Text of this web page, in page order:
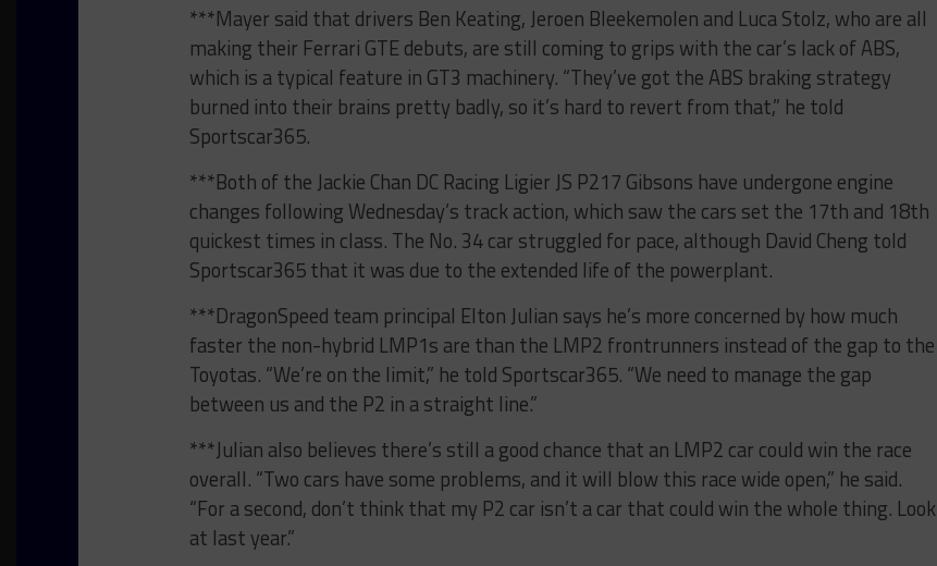
***Mayer said that drivers Ben Keating, Jeroen Bleekemolen and Luca Stolz, who are all
making their Ferrari GTE debuts, are still coming to grips with the car’s lack of ABS,
which is a typical feature in GT3 machinery. “They’ve got the ABS braking strategy
burned into their brains pretty badly, so it’s hard to revert from that,” he told
Sportscar365.
***Both of the Jackie Chan DC Racing Ligier JS P217 Gibsons have undergone engine
changes following Wednesday’s track action, which saw the cars set the 17th and 18th
quickest times in class. The No. 34 car struggled for pace, although David Cheng told
Sportscar365 that it was due to the extended life of the powerplant.
***DragonSpeed team principal Elton Julian says he’s more concerned by how much
faster the non-hybrid LMP1s are than the LMP2 frontrunners instead of the gap to the
Toyotas. “We’re on the limit,” he told Sportscar365. “We need to manage the gap
between us and the P2 in a straight line.”
***Julian also believes there’s still a good chance that an LMP2 car could win the race
overall. “Two cars have some problems, and it will blow this race wide open,” he said.
“For a second, don’t think that my P2 car isn’t a car that could win the whole thing. Look
at last year.”